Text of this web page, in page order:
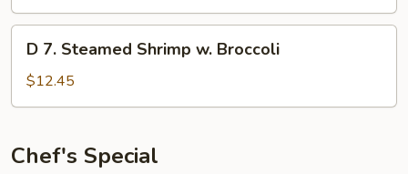
&
Chicken
Mixed
Steamed
Shrimp
Broccoli
D 7. Steamed Shrimp w. Broccoli
$12.45
Chef's Special